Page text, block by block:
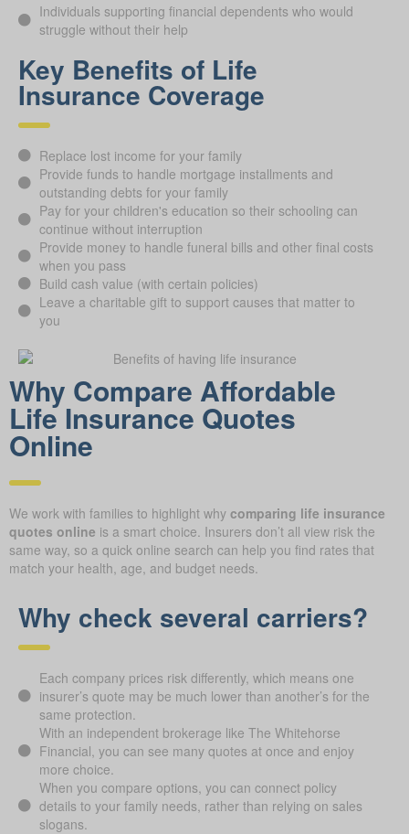
Individuals supporting financial dependents who would
struggle without their help
Key Benefits of Life
Insurance Coverage
Replace lost income for your family
Provide funds to handle mortgage installments and
outstanding debts for your family
Pay for your children's education so their schooling can
continue without interruption
Provide money to handle funeral bills and other final costs
when you pass
Build cash value (with certain policies)
Leave a charitable gift to support causes that matter to
you
Why Compare Afford able
Life Insurance Quotes
Online
We work with families to highlight why comparing life insurance
quotes online is a smart choice. Insurers don’t all view risk the
same way, so a quick online search can help you find rates that
match your health, age, and budget needs.
Why check several carriers?
Each company prices risk differently, which means one
insurer’s quote may be much lower than another’s for the
same protection.
With an independent brokerage like The Whitehorse
Financial, you can see many quotes at once and enjoy
more choice.
When you compare options, you can connect policy
details to your family needs, rather than relying on sales
slogans.